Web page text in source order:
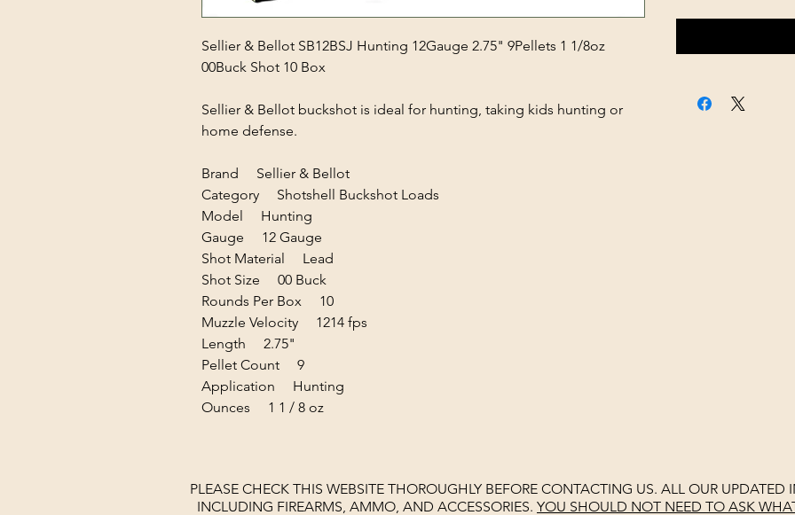
Sellier & Bellot SB12BSJ Hunting 12Gauge 2.75" 9Pellets 1 1/8oz
00Buck Shot 10 Box
Sellier & Bellot buckshot is ideal for hunting, taking kids hunting or
home defense.
Brand Sellier & Bellot
Category Shotshell Buckshot Loads
Model Hunting
Gauge 12 Gauge
Shot Material Lead
Shot Size 00 Buck
Rounds Per Box 10
Muzzle Velocity 1214 fps
Length 2.75"
Pellet Count 9
Application Hunting
Ounces 1 1 / 8 oz
PLEASE CHECK THIS WEBSITE THOROUGHLY BEFORE CONTACTING US. ALL OUR UPDATED
INCLUDING FIREARMS, AMMO, AND ACCESSORIES. YOU SHOULD NOT NEED TO ASK